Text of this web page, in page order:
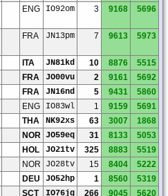
ENG IO92om 3 9168 5696
FRA JN13pm 7 9613 5973
ITA JN81kd 10 8876
5515
FRA JO00vu 2 9161
5692
FRA JN16nd 5 9431
5860
ENG IO83wl 1 9159
5691
THA NK92xs 63 3007
1868
NOR JO59eq 31 8133
5053
HOL JO21tv 325 8883
5519
NOR JO28tv 15 8404
5222
DEU JO52hp 1 8560
5319
SCT IO76jq 266 9045 5620